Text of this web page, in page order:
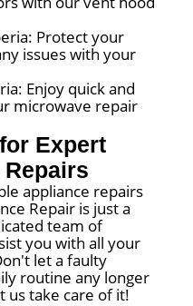
Protect your
issues with your
Enjoy quick and
microwave repair
Expert
appliance repairs
Repair is just a
team of
you with all your
let a faulty
routine any longer
us take care of it!